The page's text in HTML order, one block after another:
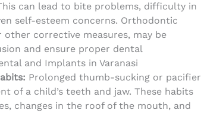
can lead to bite problems, difficulty in
self-esteem concerns. Orthodontic
corrective measures, may be
and ensure proper dental
and Implants in Varanasi
Prolonged thumb-sucking or pacifier
of a child’s teeth and jaw. These habits
changes in the roof of the mouth, and